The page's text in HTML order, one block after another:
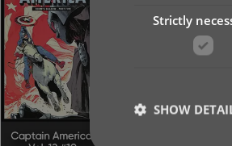
Strictly
SHOW